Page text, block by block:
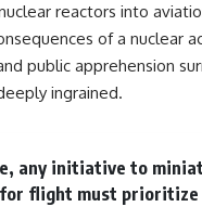
reactors into
of a nuclear
public apprehension
ingrained.
any initiative to
flight must